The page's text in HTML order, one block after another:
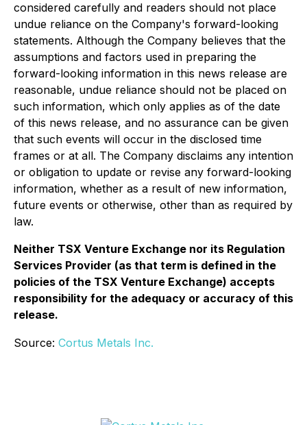
considered carefully and readers should not place
undue reliance on the Company's forward-looking
statements. Although the Company believes that the
assumptions and factors used in preparing the
forward-looking information in this news release are
reasonable, undue reliance should not be placed on
such information, which only applies as of the date
of this news release, and no assurance can be given
that such events will occur in the disclosed time
frames or at all. The Company disclaims any intention
or obligation to update or revise any forward-looking
information, whether as a result of new information,
future events or otherwise, other than as required by
law.
Neither TSX Venture Exchange nor its Regulation
Services Provider (as that term is defined in the
policies of the TSX Venture Exchange) accepts
responsibility for the adequacy or accuracy of this
release.
Source: Cortus Metals Inc.